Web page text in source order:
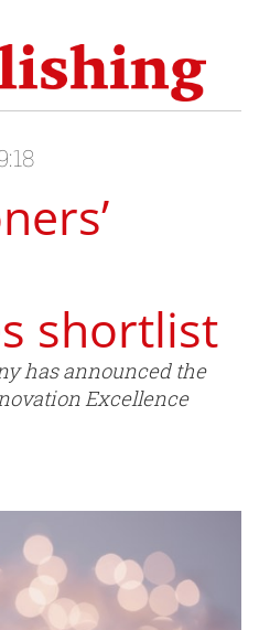
shortlist
has announced the
Excellence